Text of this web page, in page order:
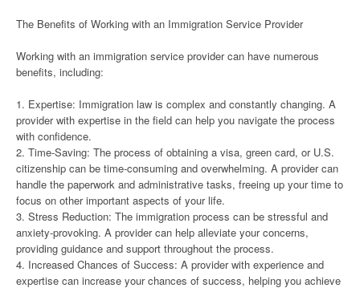
The Benefits of Working with an Immigration Service Provider
Working with an immigration service provider can have numerous
benefits, including:
1. Expertise: Immigration law is complex and constantly changing. A
provider with expertise in the field can help you navigate the process
with confidence.
2. Time-Saving: The process of obtaining a visa, green card, or U.S.
citizenship can be time-consuming and overwhelming. A provider can
handle the paperwork and administrative tasks, freeing up your time to
focus on other important aspects of your life.
3. Stress Reduction: The immigration process can be stressful and
anxiety-provoking. A provider can help alleviate your concerns,
providing guidance and support throughout the process.
4. Increased Chances of Success: A provider with experience and
expertise can increase your chances of success, helping you achieve